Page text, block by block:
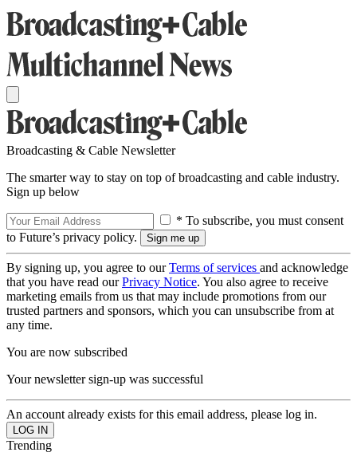
Broadcasting & Cable Newsletter
The smarter way to stay on top of broadcasting and cable industry.
Sign up below
* To subscribe, you must consent
to Future’s privacy policy.
By signing up, you agree to ourTerms of services and acknowledge
that you have read ourPrivacy Notice. You also agree to receive
marketing emails from us that may include promotions from our
trusted partners and sponsors, which you can unsubscribe from at
any time.
You are now subscribed
Your newsletter sign-up was successful
An account already exists for this email address, please log in.
Trending